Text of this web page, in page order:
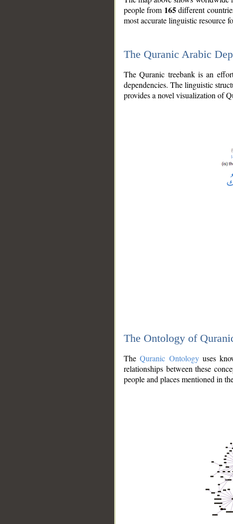
people from 165different
most accurate linguistic resource
The Quranic Arabic
The Quranic treebank is an
dependencies. The linguistic
provides a novel visualization of
The Ontology of
TheQuranic Ontologyuses
relationships between these
people and places mentioned in